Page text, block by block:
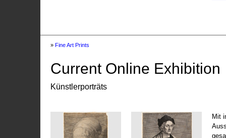
» Fine Art Prints
Current Online Exhibition
Künstlerporträts
Mit